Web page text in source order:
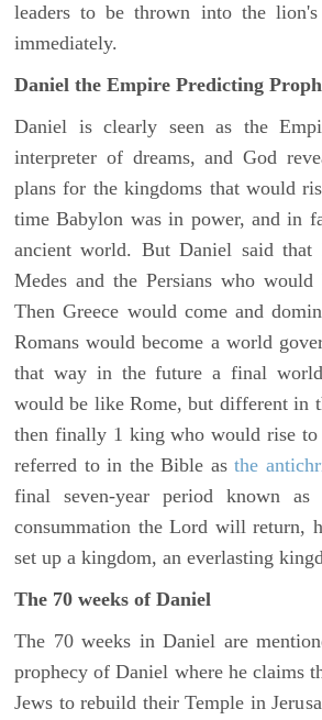
leaders to be thrown into the
immediately.
Daniel the Empire Predicting
Daniel is clearly seen as the
interpreter of dreams, and God
plans for the kingdoms that would
time Babylon was in power, and in
ancient world. But Daniel said
Medes and the Persians who
Then Greece would come and
Romans would become a world
that way in the future a final
would be like Rome, but different in
then finally 1 king who would rise
referred to in the Bible asthe
final seven-year period known
consummation the Lord will return,
set up a kingdom, an everlasting
The 70 weeks of Daniel
The 70 weeks in Daniel are
prophecy of Daniel where he claims
Jews to rebuild their Temple in